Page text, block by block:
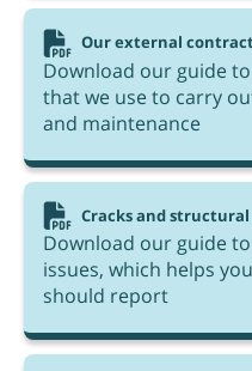
Our external
Download our guide
that we use to carry
and maintenance
Cracks and structural
Download our guide
issues, which helps
should report